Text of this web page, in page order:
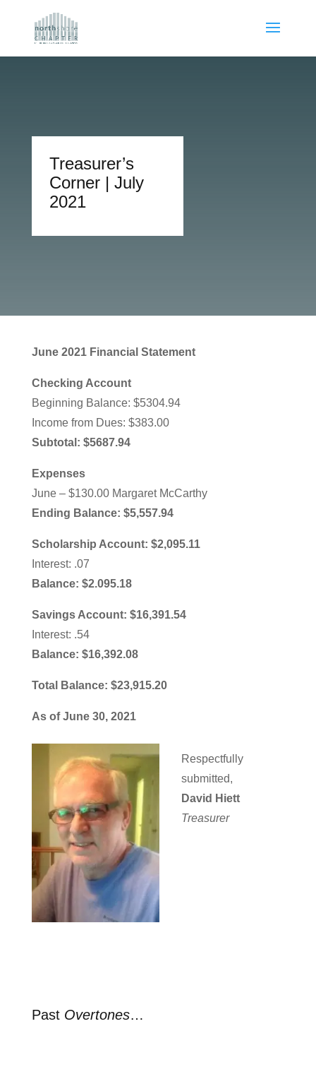
Treasurer’s
Corner | July
2021
June 2021 Financial Statement
Checking Account
Beginning Balance: $5304.94
Income from Dues: $383.00
Subtotal: $5687.94
Expenses
June – $130.00 Margaret McCarthy
Ending Balance: $5,557.94
Scholarship Account: $2,095.11
Interest: .07
Balance: $2.095.18
Savings Account: $16,391.54
Interest: .54
Balance: $16,392.08
Total Balance: $23,915.20
As of June 30, 2021
Respectfully
submitted,
David Hiett
Treasurer
Past Overtones…